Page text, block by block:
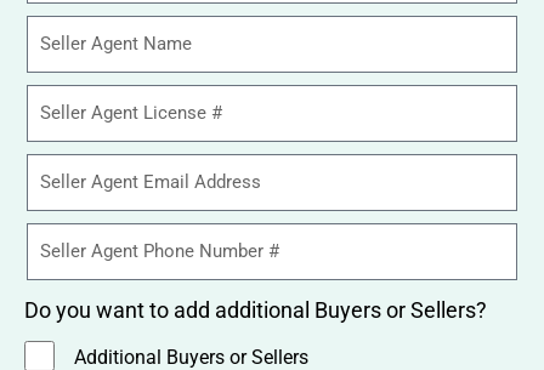
Do you want to add additional Buyers or Sellers?
Additional Buyers or Sellers